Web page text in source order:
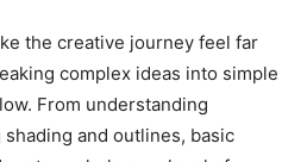
the creative journey feel far
complex ideas into simple
From understanding
and outlines, basic